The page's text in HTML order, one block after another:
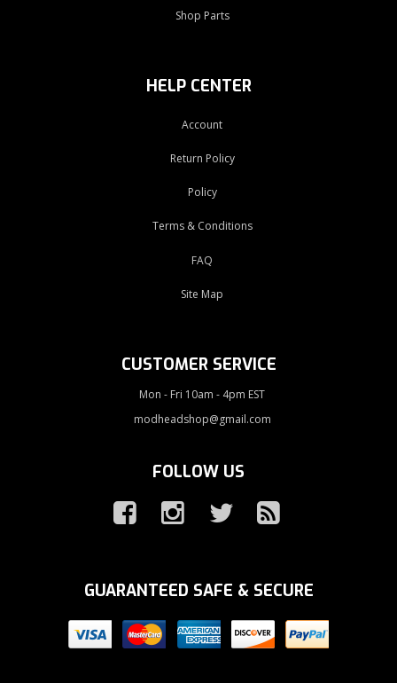
Shop Parts
HELP CENTER
Account
Return Policy
Policy
Terms & Conditions
FAQ
Site Map
CUSTOMER SERVICE
Mon - Fri 10am - 4pm EST
modheadshop@gmail.com
FOLLOW US
GUARANTEED SAFE & SECURE